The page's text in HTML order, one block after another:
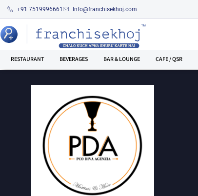
+91 7519996661 Info@franchisekhoj.com
RESTAURANT BEVERAGES BAR & LOUNGE CAFE / QSR